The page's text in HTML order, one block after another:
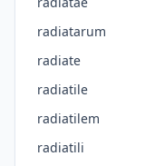
radiatarum
radiate
radiatile
radiatilem
radiatili